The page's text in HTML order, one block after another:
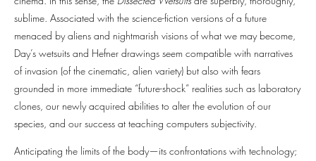
sublime. Associated with the science-fiction versions of a future
menaced by aliens and nightmarish visions of what we may become,
Day’s wetsuits and Hefner drawings seem compatible with narratives
of invasion (of the cinematic, alien variety) but also with fears
grounded in more immediate “future-shock” realities such as laboratory
clones, our newly acquired abilities to alter the evolution of our
species, and our success at teaching computers subjectivity.
Anticipating the limits of the body—its confrontations with technology;